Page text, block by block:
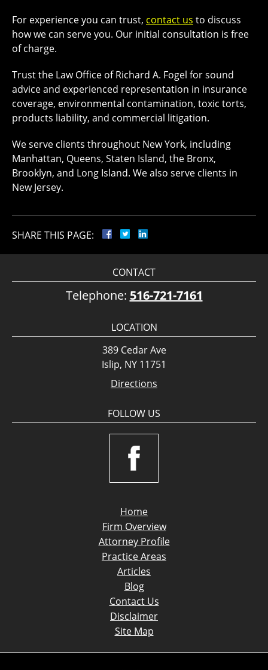
For experience you can trust, contact us to discuss
how we can serve you. Our initial consultation is free
of charge.
Trust the Law Office of Richard A. Fogel for sound
advice and experienced representation in insurance
coverage, environmental contamination, toxic torts,
products liability, and commercial litigation.
We serve clients throughout New York, including
Manhattan, Queens, Staten Island, the Bronx,
Brooklyn, and Long Island. We also serve clients in
New Jersey.
SHARE THIS PAGE:
CONTACT
Telephone: 516-721-7161
LOCATION
389 Cedar Ave
Islip, NY 11751
Directions
FOLLOW US
Home
Firm Overview
Attorney Profile
Practice Areas
Articles
Blog
Contact Us
Disclaimer
Site Map